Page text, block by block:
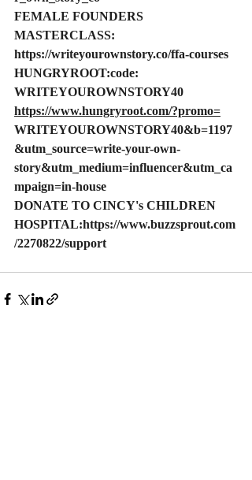
FEMALE FOUNDERS
MASTERCLASS:
https://writeyourownstory.co/ffa-courses
HUNGRYROOT:code:
WRITEYOUROWNSTORY40
https://www.hungryroot.com/?promo=
WRITEYOUROWNSTORY40&b=1197
&utm_source=write-your-own-
story&utm_medium=influencer&utm_ca
mpaign=in-house
DONATE TO CINCY's CHILDREN
HOSPITAL:https://www.buzzsprout.com
/2270822/support